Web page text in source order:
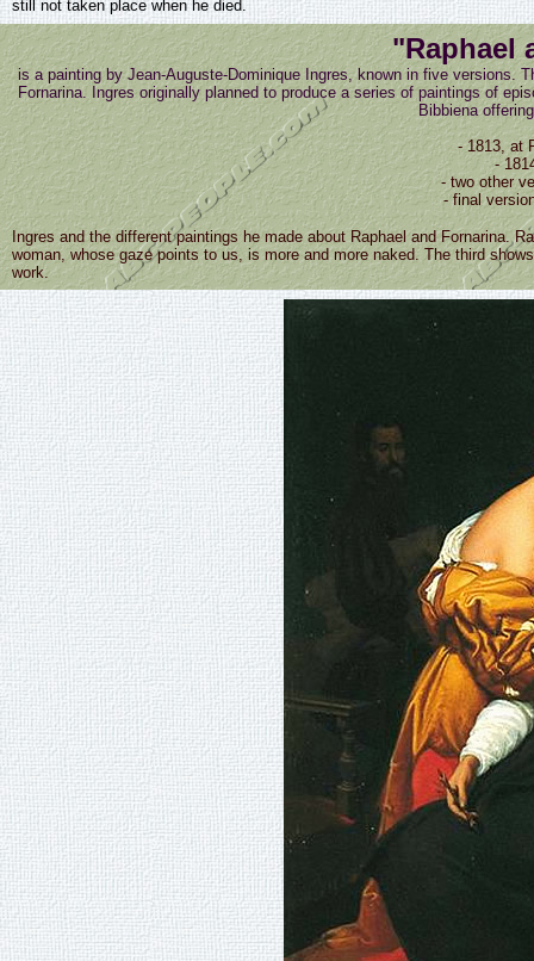
still not taken place when he died.
"Raphael
is a painting by Jean-Auguste-Dominique Ingres, known in five versions.
Fornarina. Ingres originally planned to produce a series of paintings of
Bibbiena
- 1813, at
-
- two other
- final
Ingres and the different paintings he made about Raphael and Fornarina.
woman, whose gaze points to us, is more and more naked. The third
work.